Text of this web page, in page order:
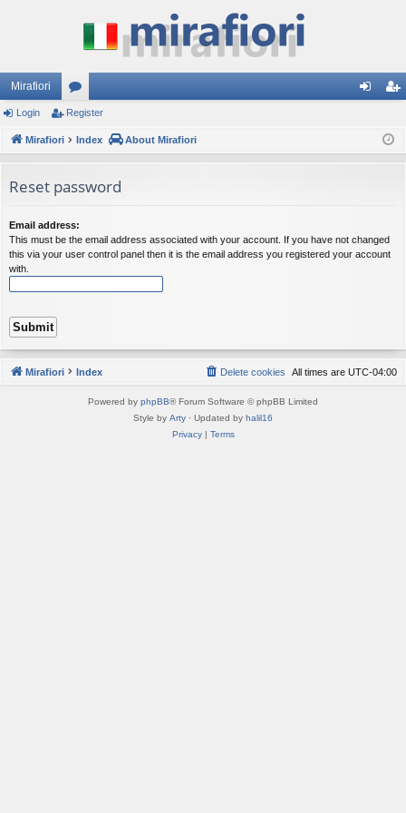
Mirafiori
or
u
s
ist
Login Register
Mirafiori Index About Mirafiori
Reset password
Email address:
This must be the email address associated with your account. If you have not changed
this via your user control panel then it is the email address you registered your account
with.
Mirafiori Index All times are UTC-04:00
Delete cookies
Powered by phpBB® Forum Software © phpBB Limited
Style by Arty · Updated by halil16
Privacy| Terms